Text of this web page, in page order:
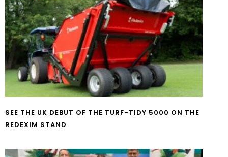
SEE THE UK DEBUT OF THE TURF-TIDY 5000 ON THE
REDEXIM STAND